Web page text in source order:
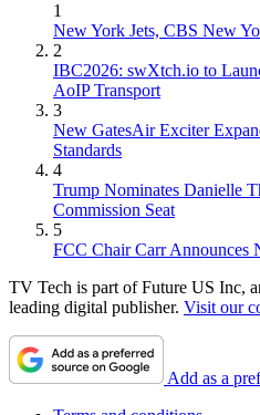
1
New York Jets, CBS New
2
IBC2026: swXtch.io to
AoIP Transport
3
New GatesAir Exciter
Standards
4
Trump Nominates Danielle
Commission Seat
5
FCC Chair Carr Announces
TV Tech is part of Future US Inc,
leading digital publisher. Visit our
Add as a